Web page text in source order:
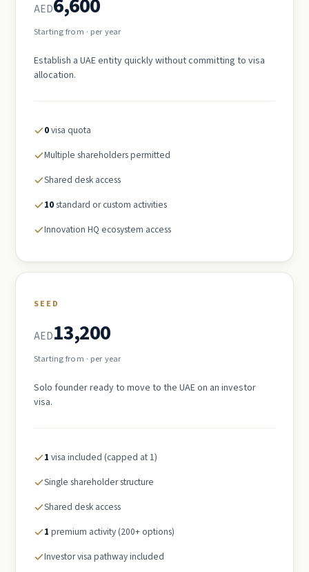
AED
Starting from · per year
Establish a UAE entity quickly without committing to visa
allocation.
0visa quota
Multiple shareholders permitted
Shared desk access
10standard or custom activities
Innovation HQ ecosystem access
SEED
AED13,200
Starting from · per year
Solo founder ready to move to the UAE on an investor
visa.
1 visa included (capped at 1)
Single shareholder structure
Shared desk access
1 premium activity (200+ options)
Investor visa pathway included